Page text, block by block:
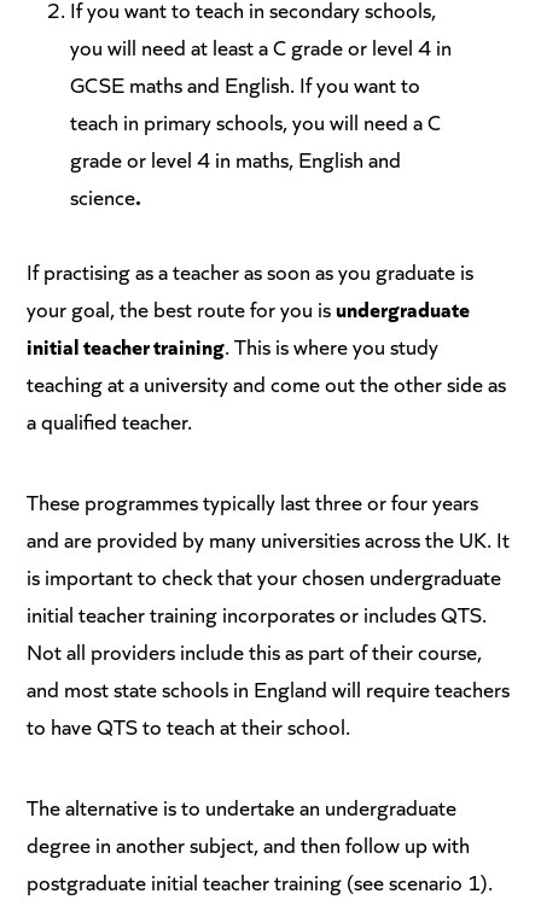
If you want to teach in secondary schools,
you will need at least a C grade or level 4 in
GCSE maths and English. If you want to
teach in primary schools, you will need a C
grade or level 4 in maths, English and
science.
If practising as a teacher as soon as you graduate is
your goal, the best route for you isundergraduate
initial teacher training. This is where you study
teaching at a university and come out the other side as
a qualified teacher.
These programmes typically last three or four years
and are provided by many universities across the UK. It
is important to check that your chosen undergraduate
initial teacher training incorporates or includes QTS.
Not all providers include this as part of their course,
and most state schools in England will require teachers
to have QTS to teach at their school.
The alternative is to undertake an undergraduate
degree in another subject, and then follow up with
postgraduate initial teacher training (see scenario 1).